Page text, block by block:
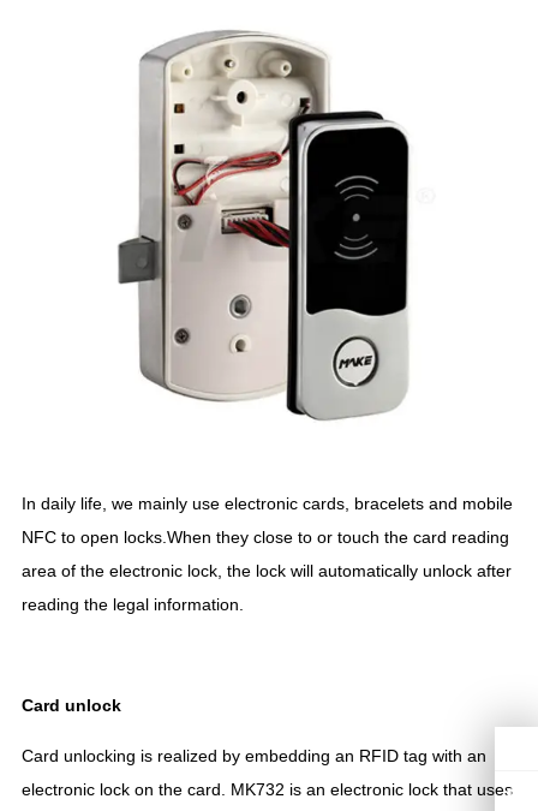
In daily life, we mainly use electronic cards, bracelets and mobile
NFC to open locks.When they close to or touch the card reading
area of the electronic lock, the lock will automatically unlock after
reading the legal information.
Card unlock
Card unlocking is realized by embedding an RFID tag with an
electronic lock on the card. MK732 is an electronic lock that uses